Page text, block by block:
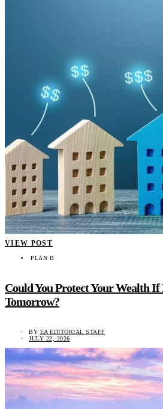
VIEW POST
PLAN B
Could You Protect Your Wealth
Tomorrow?
BY EA EDITORIAL STAFF
JULY 22, 2026